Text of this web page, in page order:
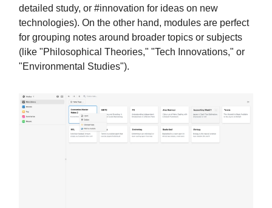
detailed study, or #innovation for ideas on new
technologies). On the other hand, modules are perfect
for grouping notes around broader topics or subjects
(like "Philosophical Theories," "Tech Innovations," or
"Environmental Studies").